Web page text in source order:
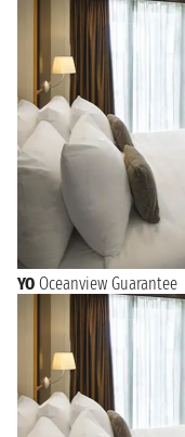
YO Oceanview Guarantee